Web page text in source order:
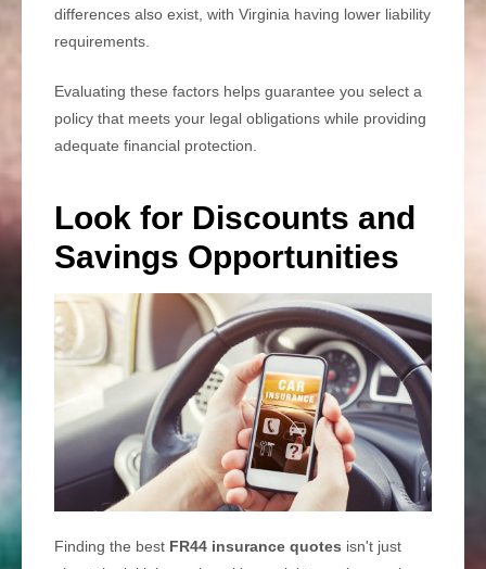
differences also exist, with Virginia having lower liability
requirements.
Evaluating these factors helps guarantee you select a
policy that meets your legal obligations while providing
adequate financial protection.
Look for Discounts and
Savings Opportunities
Finding the best FR44 insurance quotes isn't just